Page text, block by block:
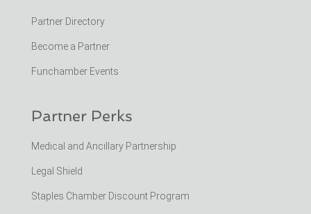
Partner Directory
Become a Partner
Funchamber Events
Partner Perks
Medical and Ancillary Partnership
Legal Shield
Staples Chamber Discount Program